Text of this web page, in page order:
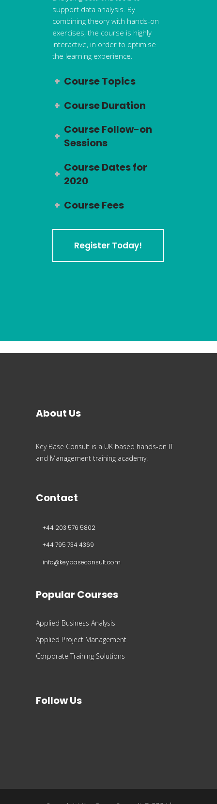
support data analysis. By
combining theory with hands-on
exercises, the course is highly
interactive, in order to optimise
the learning experience.
Course Topics
Course Duration
Course Follow-on
Sessions
Course Dates for
2020
Course Fees
Register Today!
About Us
Key Base Consult is a UK based hands-on IT
and Management training academy.
Contact
+44 203 576 5802
+44 795 734 4369
info@keybaseconsult.com
Popular Courses
Applied Business Analysis
Applied Project Management
Corporate Training Solutions
Follow Us